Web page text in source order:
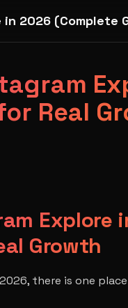
2026 (Complete
Real
Explore
Growth
there is one